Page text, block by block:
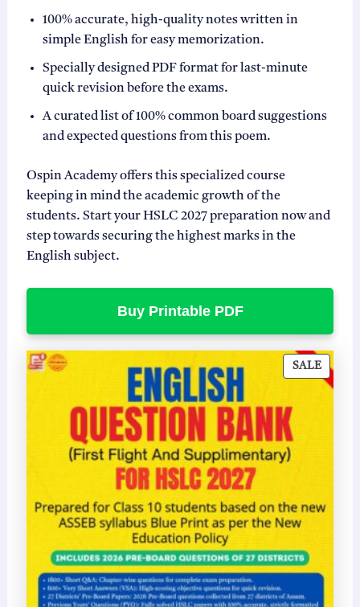
100% accurate, high-quality notes written in
simple English for easy memorization.
Specially designed PDF format for last-minute
quick revision before the exams.
A curated list of 100% common board suggestions
and expected questions from this poem.
Ospin Academy offers this specialized course
keeping in mind the academic growth of the
students. Start your HSLC 2027 preparation now and
step towards securing the highest marks in the
English subject.
Buy Printable PDF
SALEP
R
N
E